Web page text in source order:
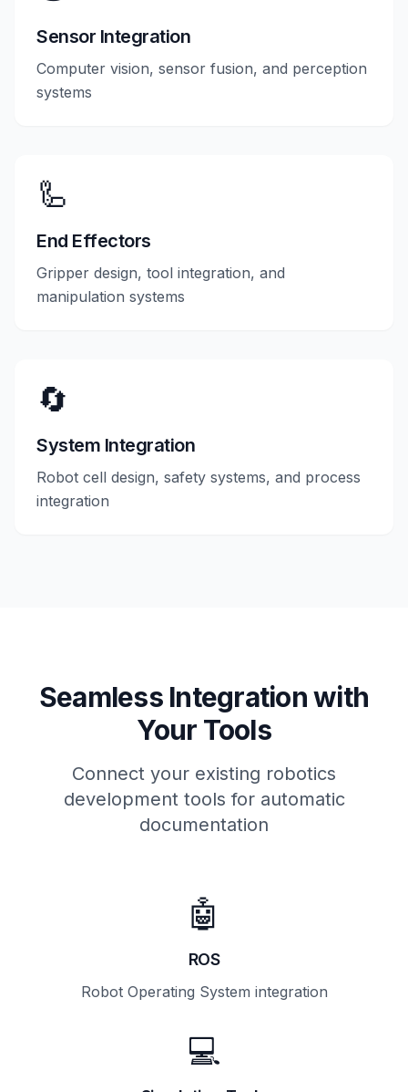
Sensor Integration
Computer vision, sensor fusion, and perception
systems
🦾
End Effectors
Gripper design, tool integration, and
manipulation systems
🔄
System Integration
Robot cell design, safety systems, and process
integration
Seamless Integration with
Your Tools
Connect your existing robotics
development tools for automatic
documentation
🤖
ROS
Robot Operating System integration
💻